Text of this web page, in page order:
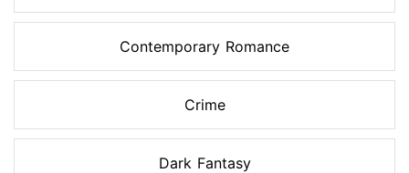
Contemporary Romance
Crime
Dark Fantasy